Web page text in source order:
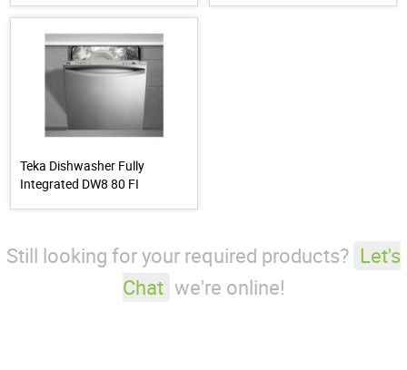
Teka Dishwasher Fully
Integrated DW8 80 FI
Still looking for your required products? Let's
Chat we're online!